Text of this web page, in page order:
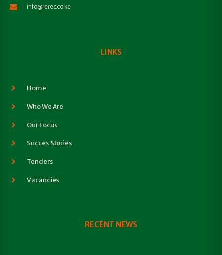
info@rerec.co.ke
LINKS
Home
Who We Are
Our Focus
Succes Stories
Tenders
Vacancies
RECENT NEWS